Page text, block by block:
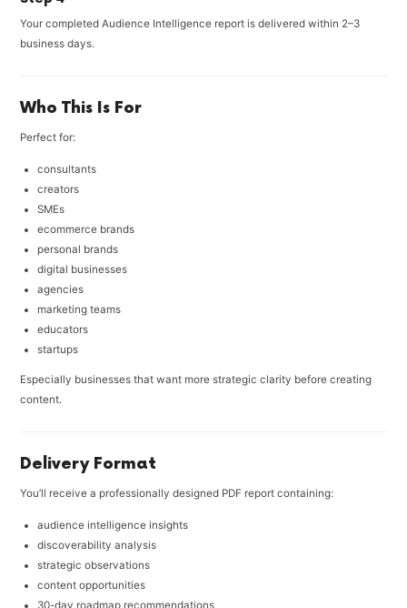
Your completed Audience Intelligence report is delivered within 2–3
business days.
Who This Is For
Perfect for:
consultants
creators
SMEs
ecommerce brands
personal brands
digital businesses
agencies
marketing teams
educators
startups
Especially businesses that want more strategic clarity before creating
content.
Delivery Format
You’ll receive a professionally designed PDF report containing:
audience intelligence insights
discoverability analysis
strategic observations
content opportunities
30-day roadmap recommendations